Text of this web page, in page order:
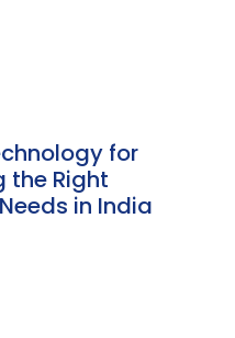
for
the Right
in India